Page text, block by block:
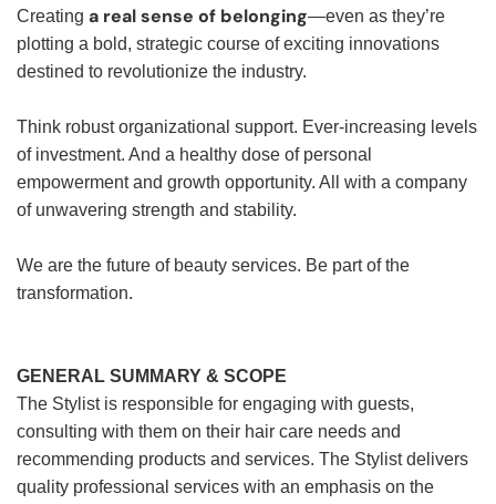
Creating a real sense of belonging—even as they’re
plotting a bold, strategic course of exciting innovations
destined to revolutionize the industry.
Think robust organizational support. Ever-increasing levels
of investment. And a healthy dose of personal
empowerment and growth opportunity. All with a company
of unwavering strength and stability.
We are the future of beauty services. Be part of the
transformation.
GENERAL SUMMARY & SCOPE
The Stylist is responsible for engaging with guests,
consulting with them on their hair care needs and
recommending products and services. The Stylist delivers
quality professional services with an emphasis on the